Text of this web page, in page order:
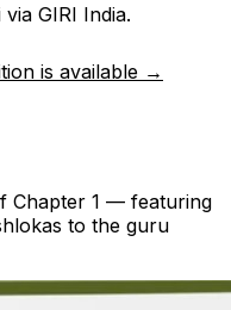
GIRI India.
is available →
Chapter 1 — featuring
to the guru